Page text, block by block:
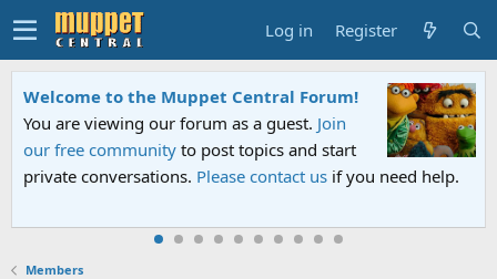
Log in Register
Welcome to the Muppet Central Forum!
You are viewing our forum as a guest. Join
our free community to post topics and start
private conversations. Please contact us if you need help.
Members